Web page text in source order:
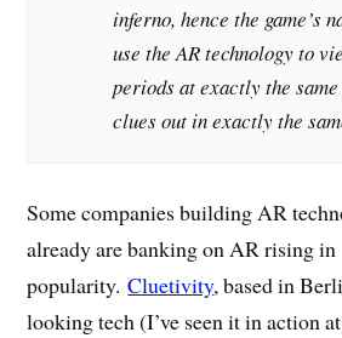
inferno, hence the game’s
use the AR technology to
periods at exactly the
clues out in exactly the
Some companies building AR
already are banking on AR rising in
popularity.Cluetivity, based in
looking tech (I’ve seen it in action